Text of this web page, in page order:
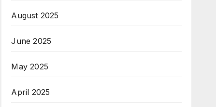
August 2025
June 2025
May 2025
April 2025